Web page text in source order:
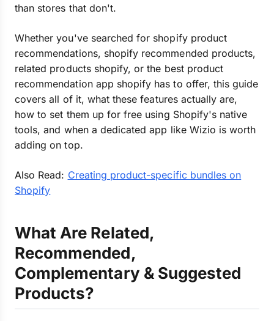
than stores that don't.
Whether you've searched for shopify product
recommendations, shopify recommended products,
related products shopify, or the best product
recommendation app shopify has to offer, this guide
covers all of it, what these features actually are,
how to set them up for free using Shopify's native
tools, and when a dedicated app like Wizio is worth
adding on top.
Also Read: Creating product-specific bundles on
Shopify
What Are Related,
Recommended,
Complementary & Suggested
Products?